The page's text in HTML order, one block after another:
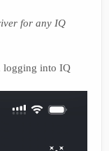
for any IQ
logging into IQ